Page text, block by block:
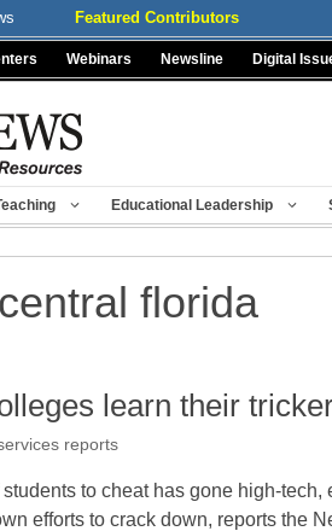
Featured Contributors
Webinars Newsline Digital
Educational Leadership
florida
learn their
reports
to cheat has gone high-tech,
efforts to crack down, reports the